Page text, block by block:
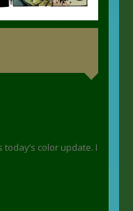
color update. I